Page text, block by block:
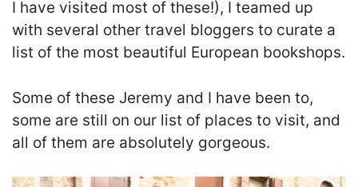
I have visited most of these!), I teamed up
with several other travel bloggers to curate a
list of the most beautiful European bookshops.
Some of these Jeremy and I have been to,
some are still on our list of places to visit, and
all of them are absolutely gorgeous.